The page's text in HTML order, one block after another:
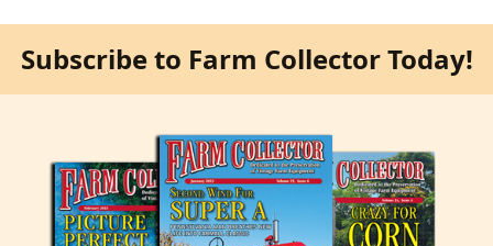
Subscribe to Farm Collector Today!